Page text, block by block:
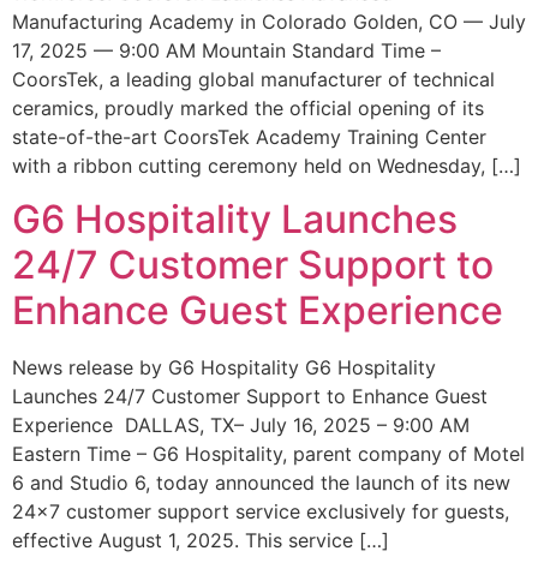
Manufacturing Academy in Colorado Golden, CO — July
17, 2025 — 9:00 AM Mountain Standard Time –
CoorsTek, a leading global manufacturer of technical
ceramics, proudly marked the official opening of its
state-of-the-art CoorsTek Academy Training Center
with a ribbon cutting ceremony held on Wednesday, […]
G6 Hospitality Launches
24/7 Customer Support to
Enhance Guest Experience
News release by G6 Hospitality G6 Hospitality
Launches 24/7 Customer Support to Enhance Guest
Experience DALLAS, TX– July 16, 2025 – 9:00 AM
Eastern Time – G6 Hospitality, parent company of Motel
6 and Studio 6, today announced the launch of its new
24×7 customer support service exclusively for guests,
effective August 1, 2025. This service […]